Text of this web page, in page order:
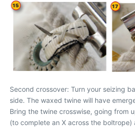
Second crossover: Turn your seizing
side. The waxed twine will have
Bring the twine crosswise, going from
(to complete an X across the boltrope)